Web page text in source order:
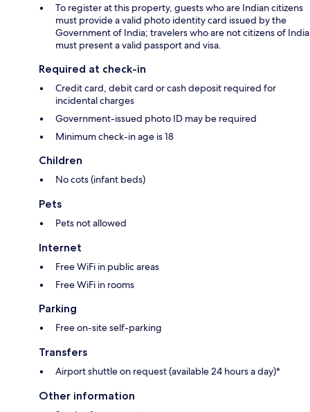
To register at this property, guests who are Indian citizens
must provide a valid photo identity card issued by the
Government of India; travelers who are not citizens of India
must present a valid passport and visa.
Required at check-in
Credit card, debit card or cash deposit required for
incidental charges
Government-issued photo ID may be required
Minimum check-in age is 18
Children
No cots (infant beds)
Pets
Pets not allowed
Internet
Free WiFi in public areas
Free WiFi in rooms
Parking
Free on-site self-parking
Transfers
Airport shuttle on request (available 24 hours a day)*
Other information